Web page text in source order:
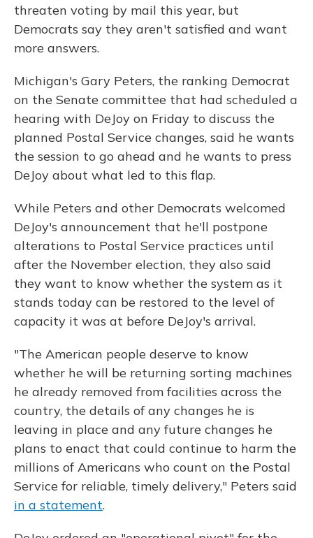
threaten voting by mail this year, but
Democrats say they aren't satisfied and want
more answers.
Michigan's Gary Peters, the ranking Democrat
on the Senate committee that had scheduled a
hearing with DeJoy on Friday to discuss the
planned Postal Service changes, said he wants
the session to go ahead and he wants to press
DeJoy about what led to this flap.
While Peters and other Democrats welcomed
DeJoy's announcement that he'll postpone
alterations to Postal Service practices until
after the November election, they also said
they want to know whether the system as it
stands today can be restored to the level of
capacity it was at before DeJoy's arrival.
"The American people deserve to know
whether he will be returning sorting machines
he already removed from facilities across the
country, the details of any changes he is
leaving in place and any future changes he
plans to enact that could continue to harm the
millions of Americans who count on the Postal
Service for reliable, timely delivery," Peters said
in a statement.